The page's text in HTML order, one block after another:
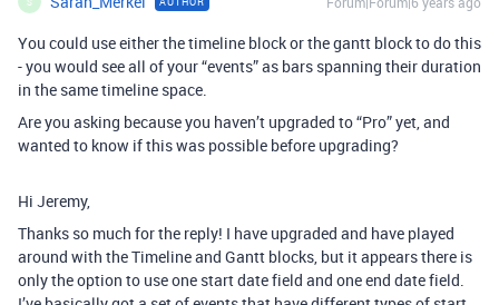
You could use either the timeline block or the gantt block to do this
- you would see all of your “events” as bars spanning their duration
in the same timeline space.
Are you asking because you haven’t upgraded to “Pro” yet, and
wanted to know if this was possible before upgrading?
Hi Jeremy,
Thanks so much for the reply! I have upgraded and have played
around with the Timeline and Gantt blocks, but it appears there is
only the option to use one start date field and one end date field.